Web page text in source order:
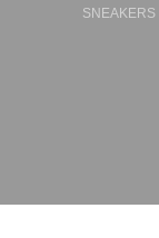
SNEAKERS